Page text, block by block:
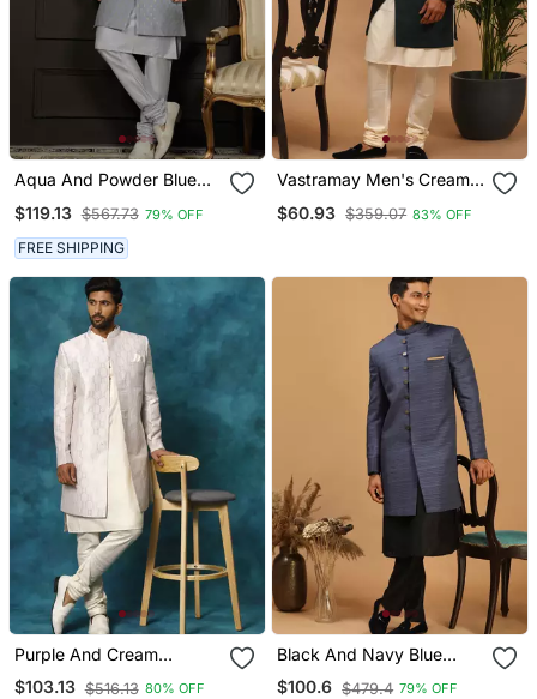
Aqua And Powder Blue
$119.13 $567.73 79% OFF
FREE SHIPPING
Vastramay Men's Cream
Combo Set
$60.93 $359.07 83% OFF
Purple And Cream
Viscose Sherwani Set
$103.13 $516.13 80% OFF
Black And Navy Blue
Viscose Sherwani Set
$100.6 $479.4 79% OFF